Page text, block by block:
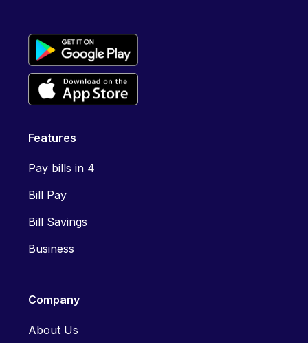
Features
Pay bills in 4
Bill Pay
Bill Savings
Business
Company
About Us